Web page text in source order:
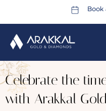
Celebrate the
with Arakkal